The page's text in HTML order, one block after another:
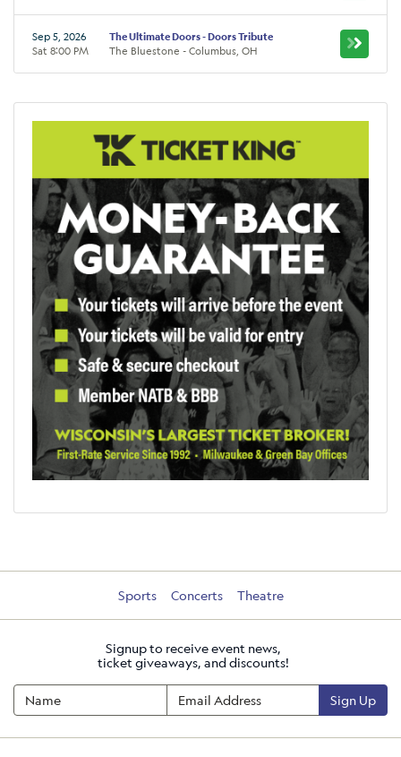
Sep 5, 2026
Sat 8:00 PM
The Ultimate Doors - Doors Tribute
The Bluestone - Columbus, OH
Sports Concerts Theatre
Signup to receive event news,
ticket giveaways, and discounts!
Sign Up